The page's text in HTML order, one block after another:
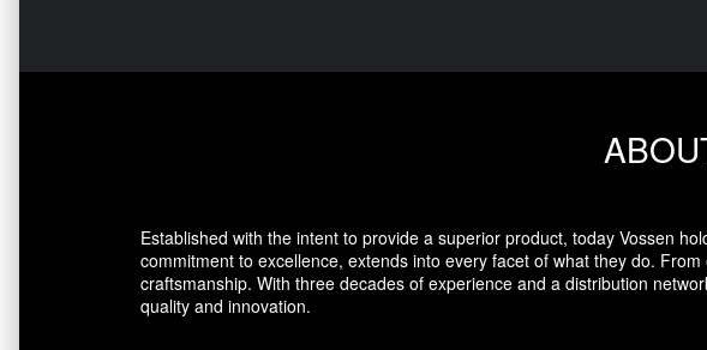
Established with the intent to provide a superior product, today Vossen
commitment to excellence, extends into every facet of what they do.
craftsmanship. With three decades of experience and a distribution
quality and innovation.